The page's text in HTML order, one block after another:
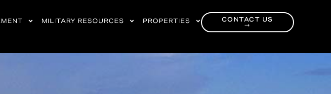
MILITARY RESOURCES PROPERTIES
CONTACT US
→